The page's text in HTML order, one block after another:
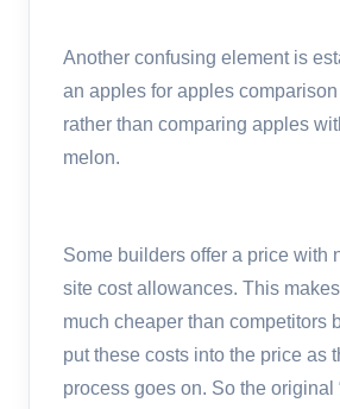
Another confusing element is
an apples for apples
rather than comparing apples
melon.
Some builders offer a price with
site cost allowances. This
much cheaper than competitors
put these costs into the price as
process goes on. So the original